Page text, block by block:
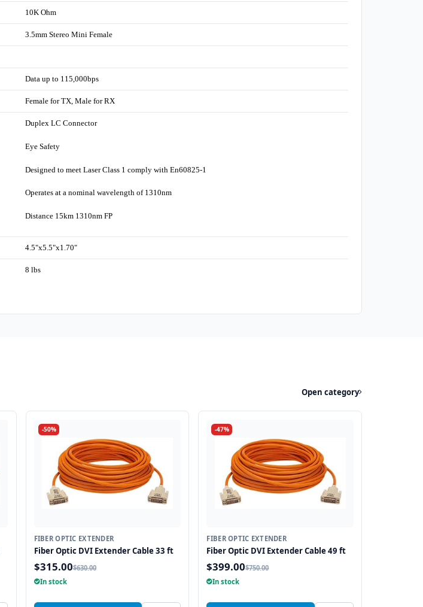
10K Ohm
3.5mm Stereo Mini Female
Data up to 115,000bps
Female for TX, Male for RX
Duplex LC Connector
Eye Safety
Designed to meet Laser Class 1 comply with En60825-1
Operates at a nominal wavelength of 1310nm
Distance 15km 1310nm FP
4.5"x5.5"x1.70"
8 lbs
Open category
-50%
FIBER OPTIC EXTENDER
Fiber Optic DVI Extender Cable 33 ft
$315.00$630.00
In stock
-47%
FIBER OPTIC EXTENDER
Fiber Optic DVI Extender Cable 49 ft
$399.00$750.00
In stock